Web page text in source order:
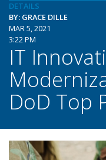
DETAILS
BY: GRACE DILLE
MAR 5, 2021
3:22 PM
IT
DoD Top